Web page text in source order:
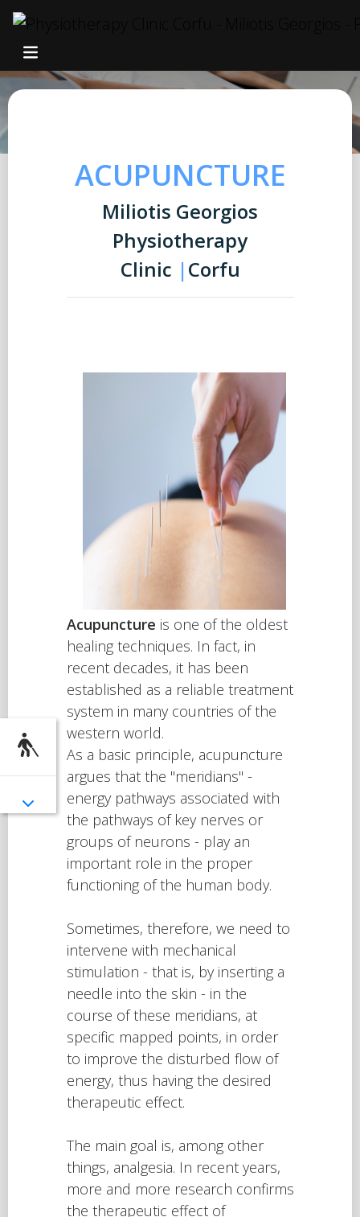
ACUPUNCTURE
Miliotis Georgios
Physiotherapy
Clinic | Corfu
Acupuncture is one of the oldest
healing techniques. In fact, in
recent decades, it has been
established as a reliable treatment
system in many countries of the
western world.
As a basic principle, acupuncture
argues that the "meridians" -
energy pathways associated with
the pathways of key nerves or
groups of neurons - play an
important role in the proper
functioning of the human body.
Sometimes, therefore, we need to
intervene with mechanical
stimulation - that is, by inserting a
needle into the skin - in the
course of these meridians, at
specific mapped points, in order
to improve the disturbed flow of
energy, thus having the desired
therapeutic effect.
The main goal is, among other
things, analgesia. In recent years,
more and more research confirms
the therapeutic effect of